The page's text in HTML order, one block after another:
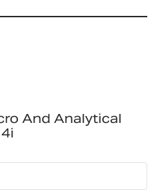
And Analytical